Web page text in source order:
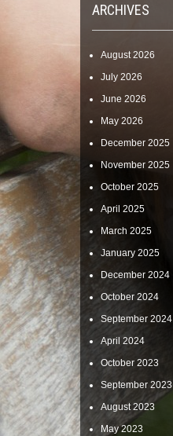
ARCHIVES
August 2026
July 2026
June 2026
May 2026
December 2025
November 2025
October 2025
April 2025
March 2025
January 2025
December 2024
October 2024
September 2024
April 2024
October 2023
September 2023
August 2023
May 2023